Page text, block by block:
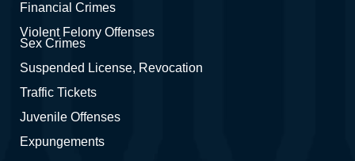
Financial Crimes
Violent Felony Offenses
Sex Crimes
Suspended License, Revocation
Traffic Tickets
Juvenile Offenses
Expungements